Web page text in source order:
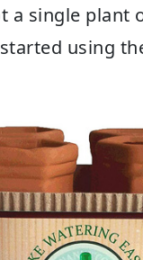
a single plant
using